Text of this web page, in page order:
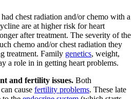
chest radiation and/or chemo with a
are at higher risk for heart
after treatment. The severity of the
chemo and/or chest radiation they
treatment. Family genetics, weight,
a role in in getting heart problems.
and fertility issues. Both
cause fertility problems. These late